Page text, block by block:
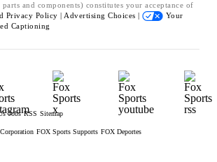
and components) constitutes your acceptance of
Privacy Policy | Advertising Choices |
Your
Captioning
Jobs RSS Sitemap
FOX Sports Supports FOX Deportes